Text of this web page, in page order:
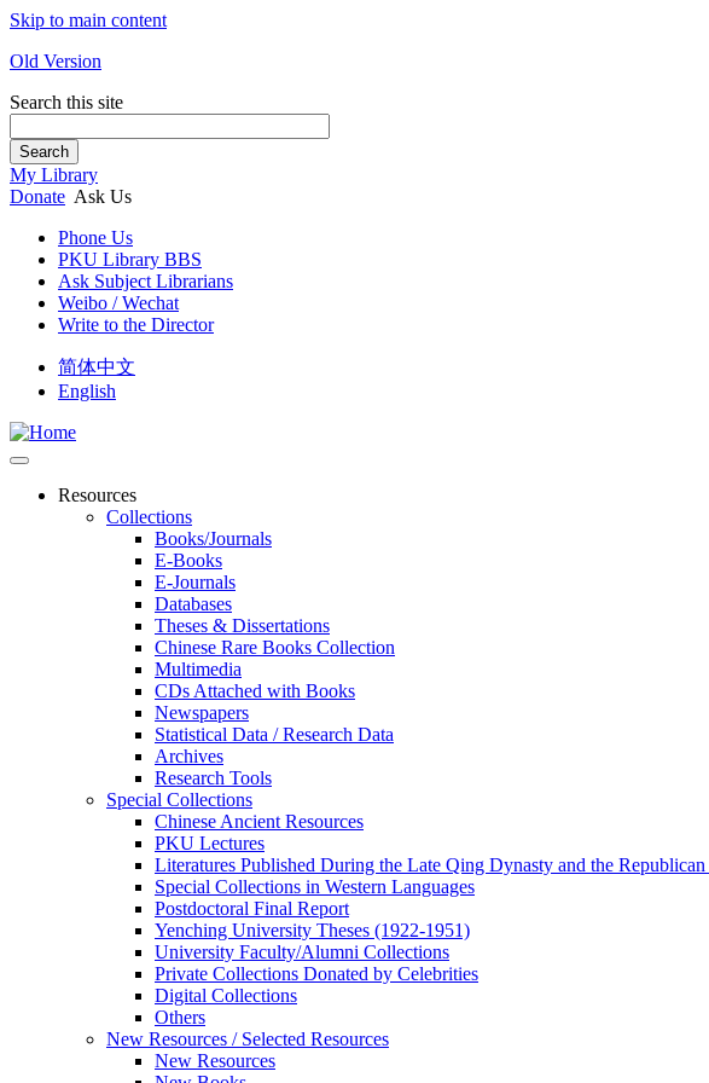
Skip to main content
Old Version
Search this site
Search
My Library
Donate Ask Us
Phone Us
PKU Library BBS
Ask Subject Librarians
Weibo / Wechat
Write to the Director
简体中文
English
Resources
Collections
Books/Journals
E-Books
E‑Journals
Databases
Theses & Dissertations
Chinese Rare Books Collection
Multimedia
CDs Attached with Books
Newspapers
Statistical Data / Research Data
Archives
Research Tools
Special Collections
Chinese Ancient Resources
PKU Lectures
Literatures Published During the Late Qing Dynasty and the Republican
Special Collections in Western Languages
Postdoctoral Final Report
Yenching University Theses (1922‑1951)
University Faculty/Alumni Collections
Private Collections Donated by Celebrities
Digital Collections
Others
New Resources / Selected Resources
New Resources